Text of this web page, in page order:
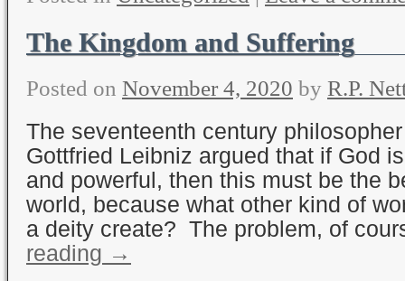
The Kingdom and Suffering
Posted on November 4, 2020 by R.P.
The seventeenth century
Gottfried Leibniz argued that if God
and powerful, then this must be the
world, because what other kind of
a deity create? The problem, of
reading →